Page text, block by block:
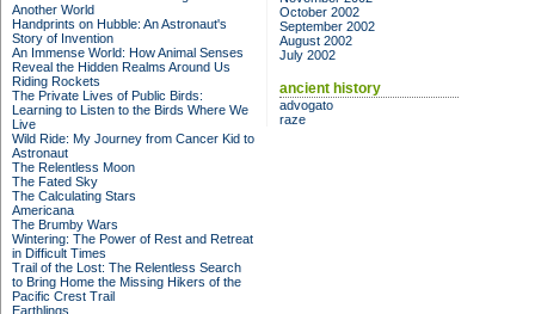
Another World
Handprints on Hubble: An Astronaut's
Story of Invention
An Immense World: How Animal Senses
Reveal the Hidden Realms Around Us
Riding Rockets
The Private Lives of Public Birds:
Learning to Listen to the Birds Where We
Live
Wild Ride: My Journey from Cancer Kid to
Astronaut
The Relentless Moon
The Fated Sky
The Calculating Stars
Americana
The Brumby Wars
Wintering: The Power of Rest and Retreat
in Difficult Times
Trail of the Lost: The Relentless Search
to Bring Home the Missing Hikers of the
Pacific Crest Trail
Earthlings
October 2002
September 2002
August 2002
July 2002
ancient history
advogato
raze